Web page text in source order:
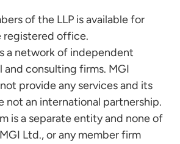
of the LLP is available for
registered office.
a network of independent
and consulting firms. MGI
provide any services and its
not an international partnership.
is a separate entity and none of
Ltd., or any member firm